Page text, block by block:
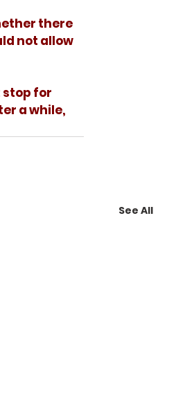
not allow
a while,
See All